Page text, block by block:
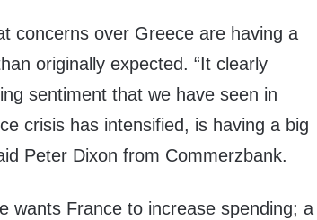
concerns over Greece are having a
originally expected. “It clearly
sentiment that we have seen in
crisis has intensified, is having a big
Peter Dixon from Commerzbank.
wants France to increase spending; a